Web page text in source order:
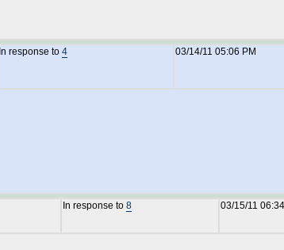
In response to 4 03/14/11 05:06 PM
In response to 8 03/15/11